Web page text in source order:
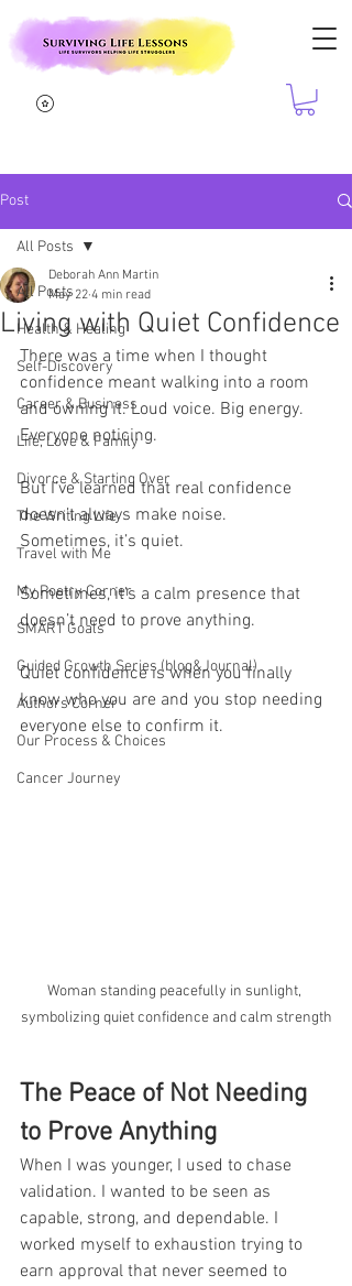
Post
All Posts
Health & Healing
Self-Discovery
Career & Business
Life, Love & Family
Divorce & Starting Over
The Writing Life
Travel with Me
My Poetry Corner
SMART Goals
Guided Growth Series (blog&Journal)
Authors Corner
Our Process & Choices
Cancer Journey
All Posts
Living with Quiet Confidence
Deborah Ann Martin
May 22 4 min read
There was a time when I thought
confidence meant walking into a room
and owning it. Loud voice. Big energy.
Everyone noticing.
But I’ve learned that real confidence
doesn’t always make noise.
Sometimes, it’s quiet.
Sometimes, it’s a calm presence that
doesn’t need to prove anything.
Quiet confidence is when you finally
know who you are and you stop needing
everyone else to confirm it.
Woman standing peacefully in sunlight,
symbolizing quiet confidence and calm strength
The Peace of Not Needing
to Prove Anything
When I was younger, I used to chase
validation. I wanted to be seen as
capable, strong, and dependable. I
worked myself to exhaustion trying to
earn approval that never seemed to